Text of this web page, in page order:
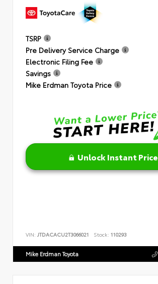
TSRP
Pre Delivery Service Charge
Electronic Filing Fee
Savings
Mike Erdman Toyota Price
Unlock Instant Price
VIN: JTDACACU2T3066021 Stock: 110293
Mike Erdman Toyota